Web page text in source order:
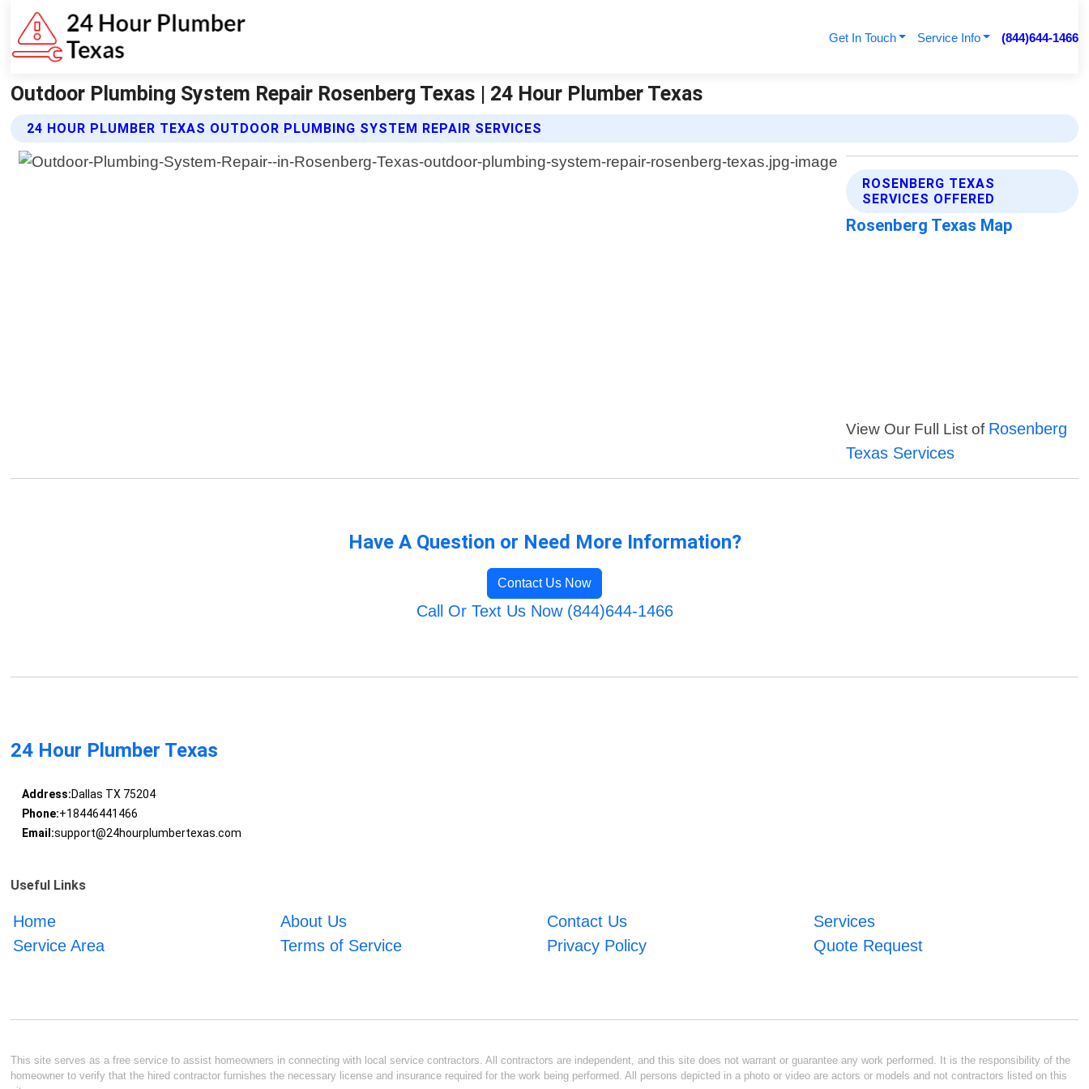
Get In Touch Service Info (844)644-1466
Outdoor Plumbing System Repair Rosenberg Texas | 24 Hour Plumber Texas
24 HOUR PLUMBER TEXAS OUTDOOR PLUMBING SYSTEM REPAIR SERVICES
ROSENBERG TEXAS
SERVICES OFFERED
Rosenberg Texas Map
View Our Full List of Rosenberg
Texas Services
Have A Question or Need More Information?
Contact Us Now
Call Or Text Us Now (844)644-1466
24 Hour Plumber Texas
Address:Dallas TX 75204
Phone:+18446441466
Email:support@24hourplumbertexas.com
Useful Links
Home About Us Contact Us
Services
Service Area
Terms of Service Privacy Policy Quote Request
This site serves as a free service to assist homeowners in connecting with local service contractors. All contractors are independent, and this site does not warrant or guarantee any work performed. It is the responsibility of the
homeowner to verify that the hired contractor furnishes the necessary license and insurance required for the work being performed. All persons depicted in a photo or video are actors or models and not contractors listed on this